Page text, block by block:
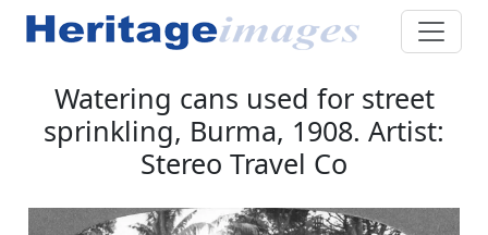
Watering cans used for street
sprinkling, Burma, 1908. Artist:
Stereo Travel Co